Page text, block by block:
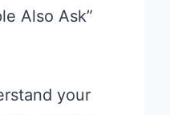
Also Ask”
your